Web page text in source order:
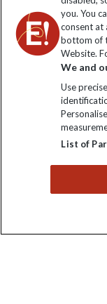
Explore
Registered No:
office: Nelson
you. You
consent at
bottom of
Website.
We and
Use
List of